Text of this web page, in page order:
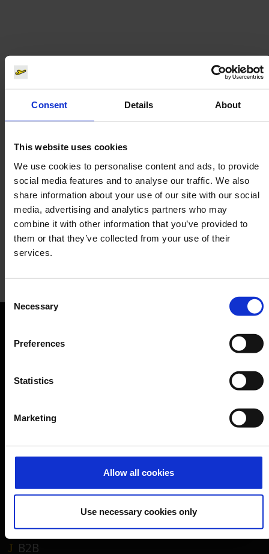
Consent Details About
This website uses cookies
We use cookies to personalise content and ads, to provide
social media features and to analyse our traffic. We also
share information about your use of our site with our social
media, advertising and analytics partners who may
combine it with other information that you’ve provided to
them or that they’ve collected from your use of their
services.
Selection
Necessary
Preferences
Statistics
Marketing
Allow all cookies
Use necessary cookies only
Orientation
Parking
Travel preparation
Shops, restaurants & services
Airport news
Service & Contact
B2B